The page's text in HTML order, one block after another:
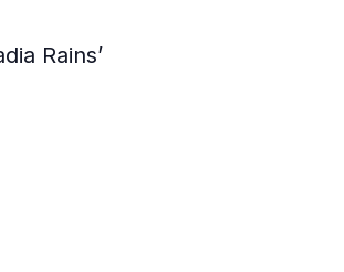
Rains’